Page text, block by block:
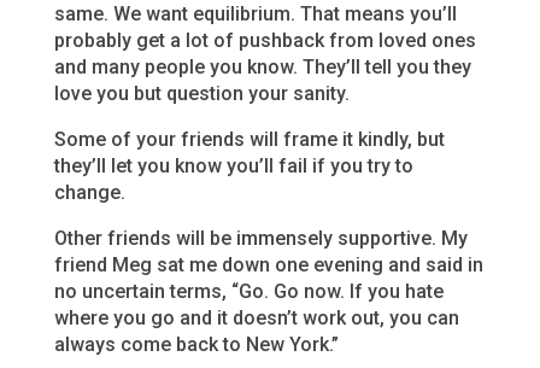
same. We want equilibrium. That means you’ll
probably get a lot of pushback from loved ones
and many people you know. They’ll tell you they
love you but question your sanity.
Some of your friends will frame it kindly, but
they’ll let you know you’ll fail if you try to
change.
Other friends will be immensely supportive. My
friend Meg sat me down one evening and said in
no uncertain terms, “Go. Go now. If you hate
where you go and it doesn’t work out, you can
always come back to New York.”